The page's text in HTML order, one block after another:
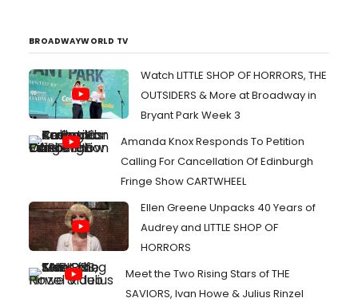
BROADWAYWORLD TV
Watch LITTLE SHOP OF HORRORS, THE
OUTSIDERS & More at Broadway in
Bryant Park Week 3
Amanda Knox Responds To Petition
Calling For Cancellation Of Edinburgh
Fringe Show CARTWHEEL
Ellen Greene Unpacks 40 Years of
Audrey and LITTLE SHOP OF
HORRORS
Meet the Two Rising Stars of THE
SAVIORS, Ivan Howe & Julius Rinzel